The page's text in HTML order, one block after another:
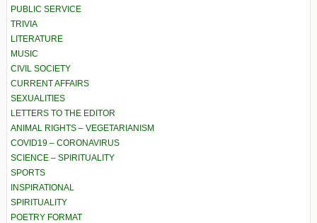
PUBLIC SERVICE
TRIVIA
LITERATURE
MUSIC
CIVIL SOCIETY
CURRENT AFFAIRS
SEXUALITIES
LETTERS TO THE EDITOR
ANIMAL RIGHTS – VEGETARIANISM
COVID19 – CORONAVIRUS
SCIENCE – SPIRITUALITY
SPORTS
INSPIRATIONAL
SPIRITUALITY
POETRY FORMAT